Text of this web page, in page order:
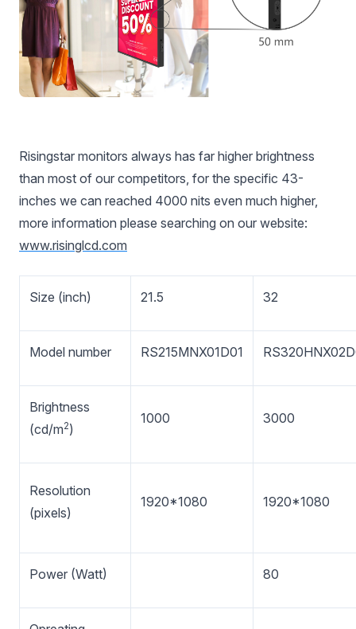
Risingstar monitors always has far higher brightness
than most of our competitors, for the specific 43-
inches we can reached 4000 nits even much higher,
more information please searching on our website:
www.risinglcd.com
Size (inch) 21.5 32
Model number RS215MNX01D01
Brightness
(cd/m2)
1000 3000
Resolution
(pixels)
1920*1080 1920*1080
Power (Watt) 80